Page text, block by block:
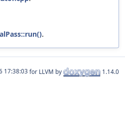
.
for LLVM by 1.14.0